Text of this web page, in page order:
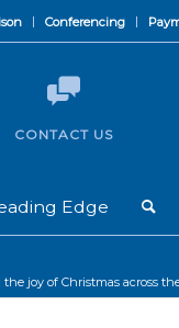
Conferencing
Edge
CONTACT US
joy of Christmas across